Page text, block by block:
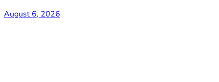
August 6, 2026